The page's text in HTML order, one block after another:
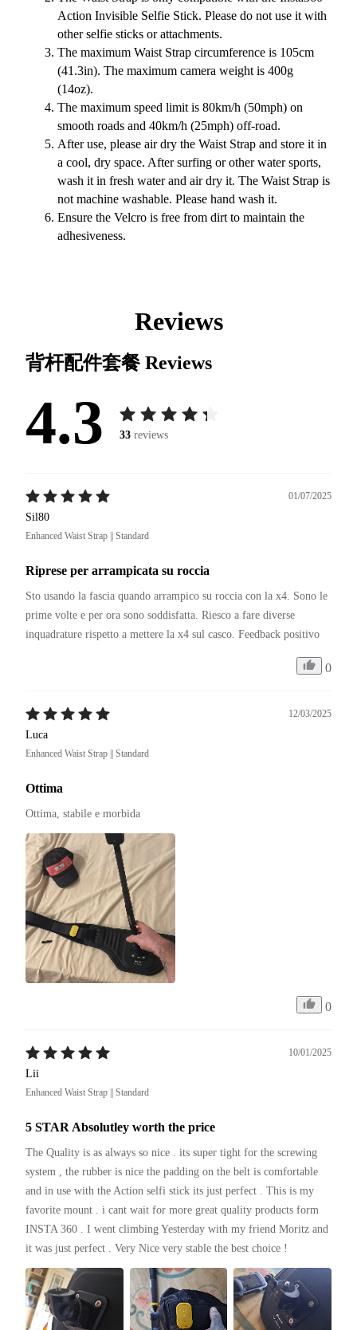
Action Invisible Selfie Stick. Please do not use it with
other selfie sticks or attachments.
The maximum Waist Strap circumference is 105cm
(41.3in). The maximum camera weight is 400g
(14oz).
The maximum speed limit is 80km/h (50mph) on
smooth roads and 40km/h (25mph) off-road.
After use, please air dry the Waist Strap and store it in
a cool, dry space. After surfing or other water sports,
wash it in fresh water and air dry it. The Waist Strap is
not machine washable. Please hand wash it.
Ensure the Velcro is free from dirt to maintain the
adhesiveness.
Reviews
背杆配件套餐 Reviews
4.3 33 reviews
01/07/2025
Sil80
Enhanced Waist Strap || Standard
Riprese per arrampicata su roccia
Sto usando la fascia quando arrampico su roccia con la x4. Sono le
prime volte e per ora sono soddisfatta. Riesco a fare diverse
inquadrature rispetto a mettere la x4 sul casco. Feedback positivo
0
12/03/2025
Luca
Enhanced Waist Strap || Standard
Ottima
Ottima, stabile e morbida
0
10/01/2025
Lii
Enhanced Waist Strap || Standard
5 STAR Absolutley worth the price
The Quality is as always so nice . its super tight for the screwing
system , the rubber is nice the padding on the belt is comfortable
and in use with the Action selfi stick its just perfect . This is my
favorite mount . i cant wait for more great quality products form
INSTA 360 . I went climbing Yesterday with my friend Moritz and
it was just perfect . Very Nice very stable the best choice !